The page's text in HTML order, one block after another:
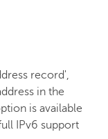
record',
in the
is available
IPv6 support